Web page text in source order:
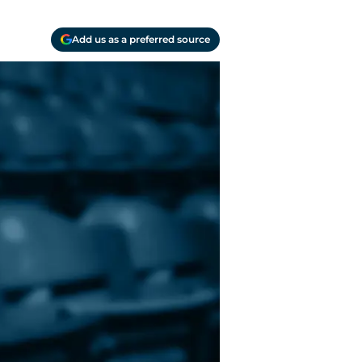
Add us as a preferred source